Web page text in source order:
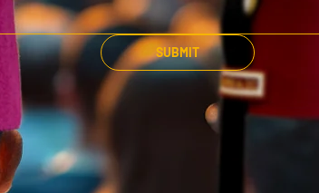
SUBMIT